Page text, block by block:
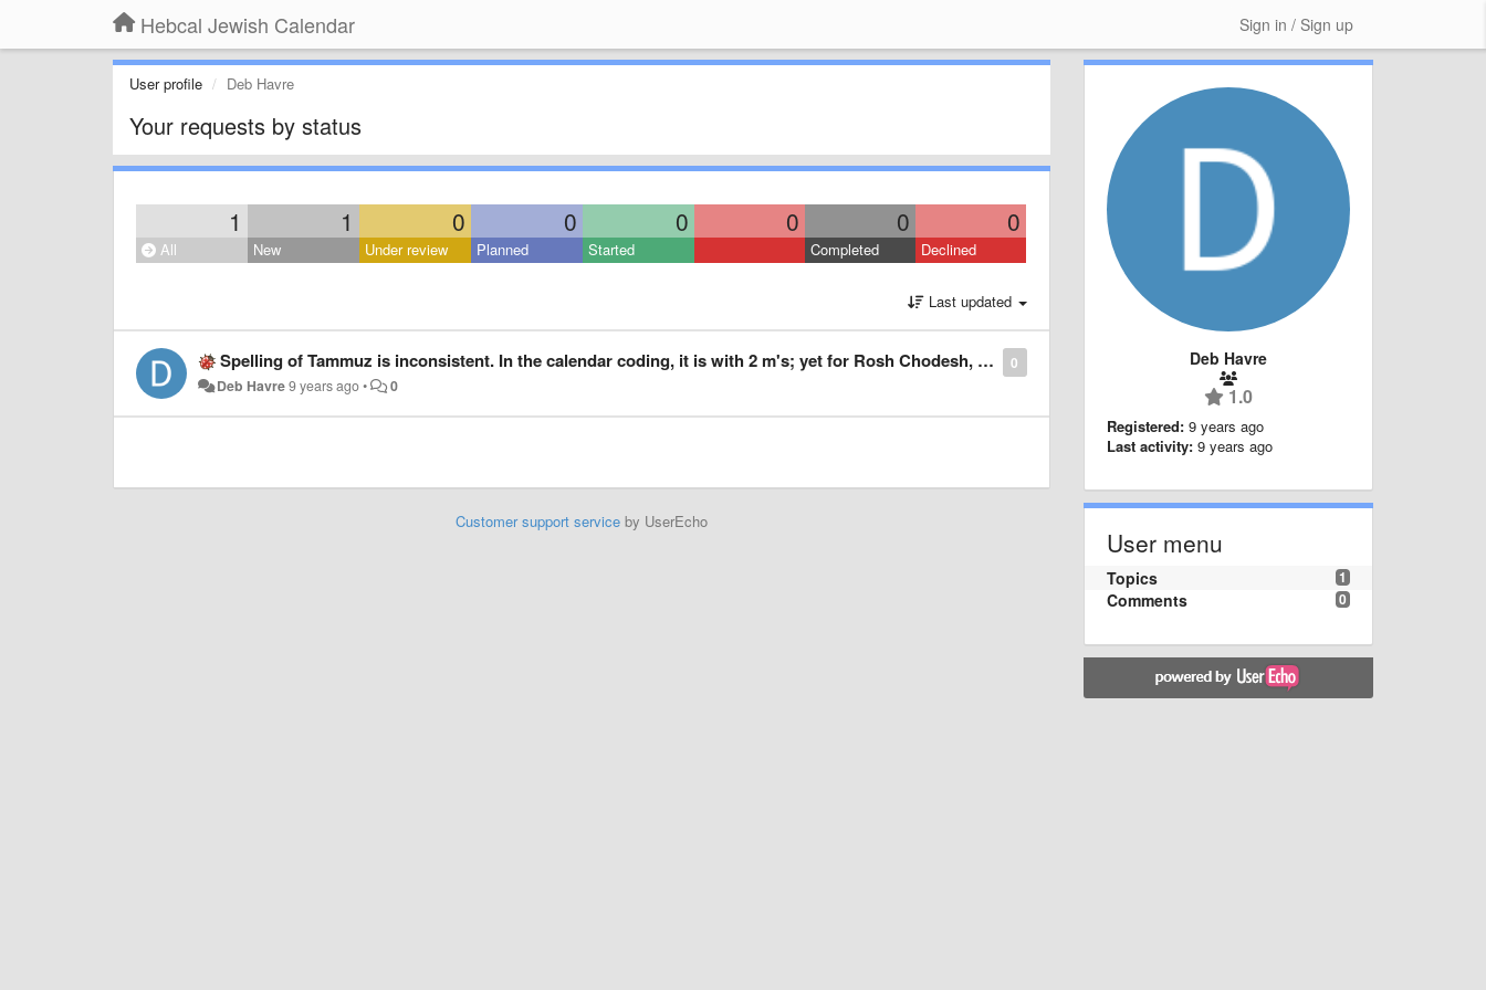
Hebcal Jewish Calendar Sign in / Sign up
User profile Deb Havre
Your requests by status
1 1 0 0 0 0 0 0
All New Under review Planned Started Completed Declined
Last updated
0
Spelling of Tammuz is inconsistent. In the calendar coding, it is with 2 m's; yet for Rosh Chodesh, it is spelled with one m.
Deb Havre9 years ago• 0
Customer support serviceby UserEcho
Deb Havre
1.0
Registered: 9 years ago
Last activity: 9 years ago
User menu
1
Topics
0
Comments